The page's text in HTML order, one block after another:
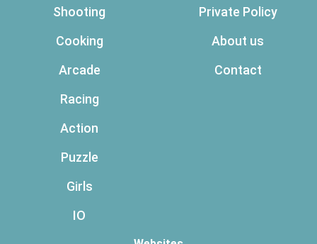
Shooting
Cooking
Arcade
Racing
Action
Puzzle
Girls
IO
Private Policy
About us
Contact